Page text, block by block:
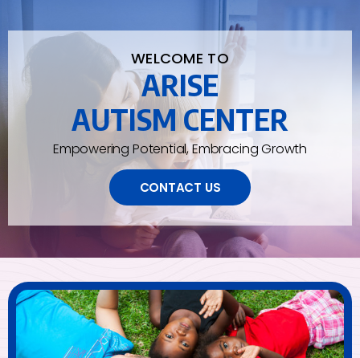
WELCOME TO
ARISE
AUTISM CENTER
Empowering Potential, Embracing Growth
CONTACT US